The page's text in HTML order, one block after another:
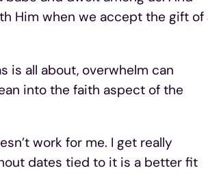
Him when we accept the gift of
is all about, overwhelm can
into the faith aspect of the
work for me. I get really
dates tied to it is a better fit